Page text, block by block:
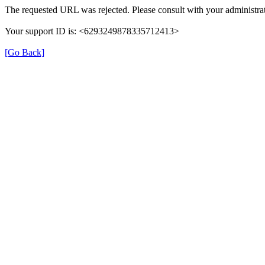
The requested URL was rejected. Please consult with your
Your support ID is: <6293249878335712413>
[Go Back]